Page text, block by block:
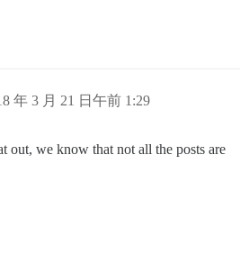
年 3 月 21 日午前 1:29
out, we know that not all the posts are